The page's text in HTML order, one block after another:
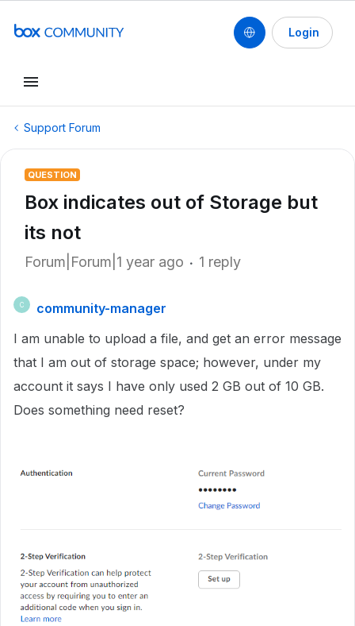
Login
Support Forum
QUESTION
Box indicates out of Storage but
its not
Forum|Forum|1 year ago 1 reply
C
community-manager
I am unable to upload a file, and get an error message
that I am out of storage space; however, under my
account it says I have only used 2 GB out of 10 GB.
Does something need reset?